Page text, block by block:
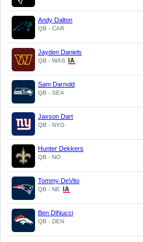
Andy Dalton
QB - CAR
Jayden Daniels
QB - WAS
Sam Darnold
QB - SEA
Jaxson Dart
QB - NYG
Hunter Dekkers
QB - NO
Tommy DeVito
QB - NE
Ben DiNucci
QB - DEN